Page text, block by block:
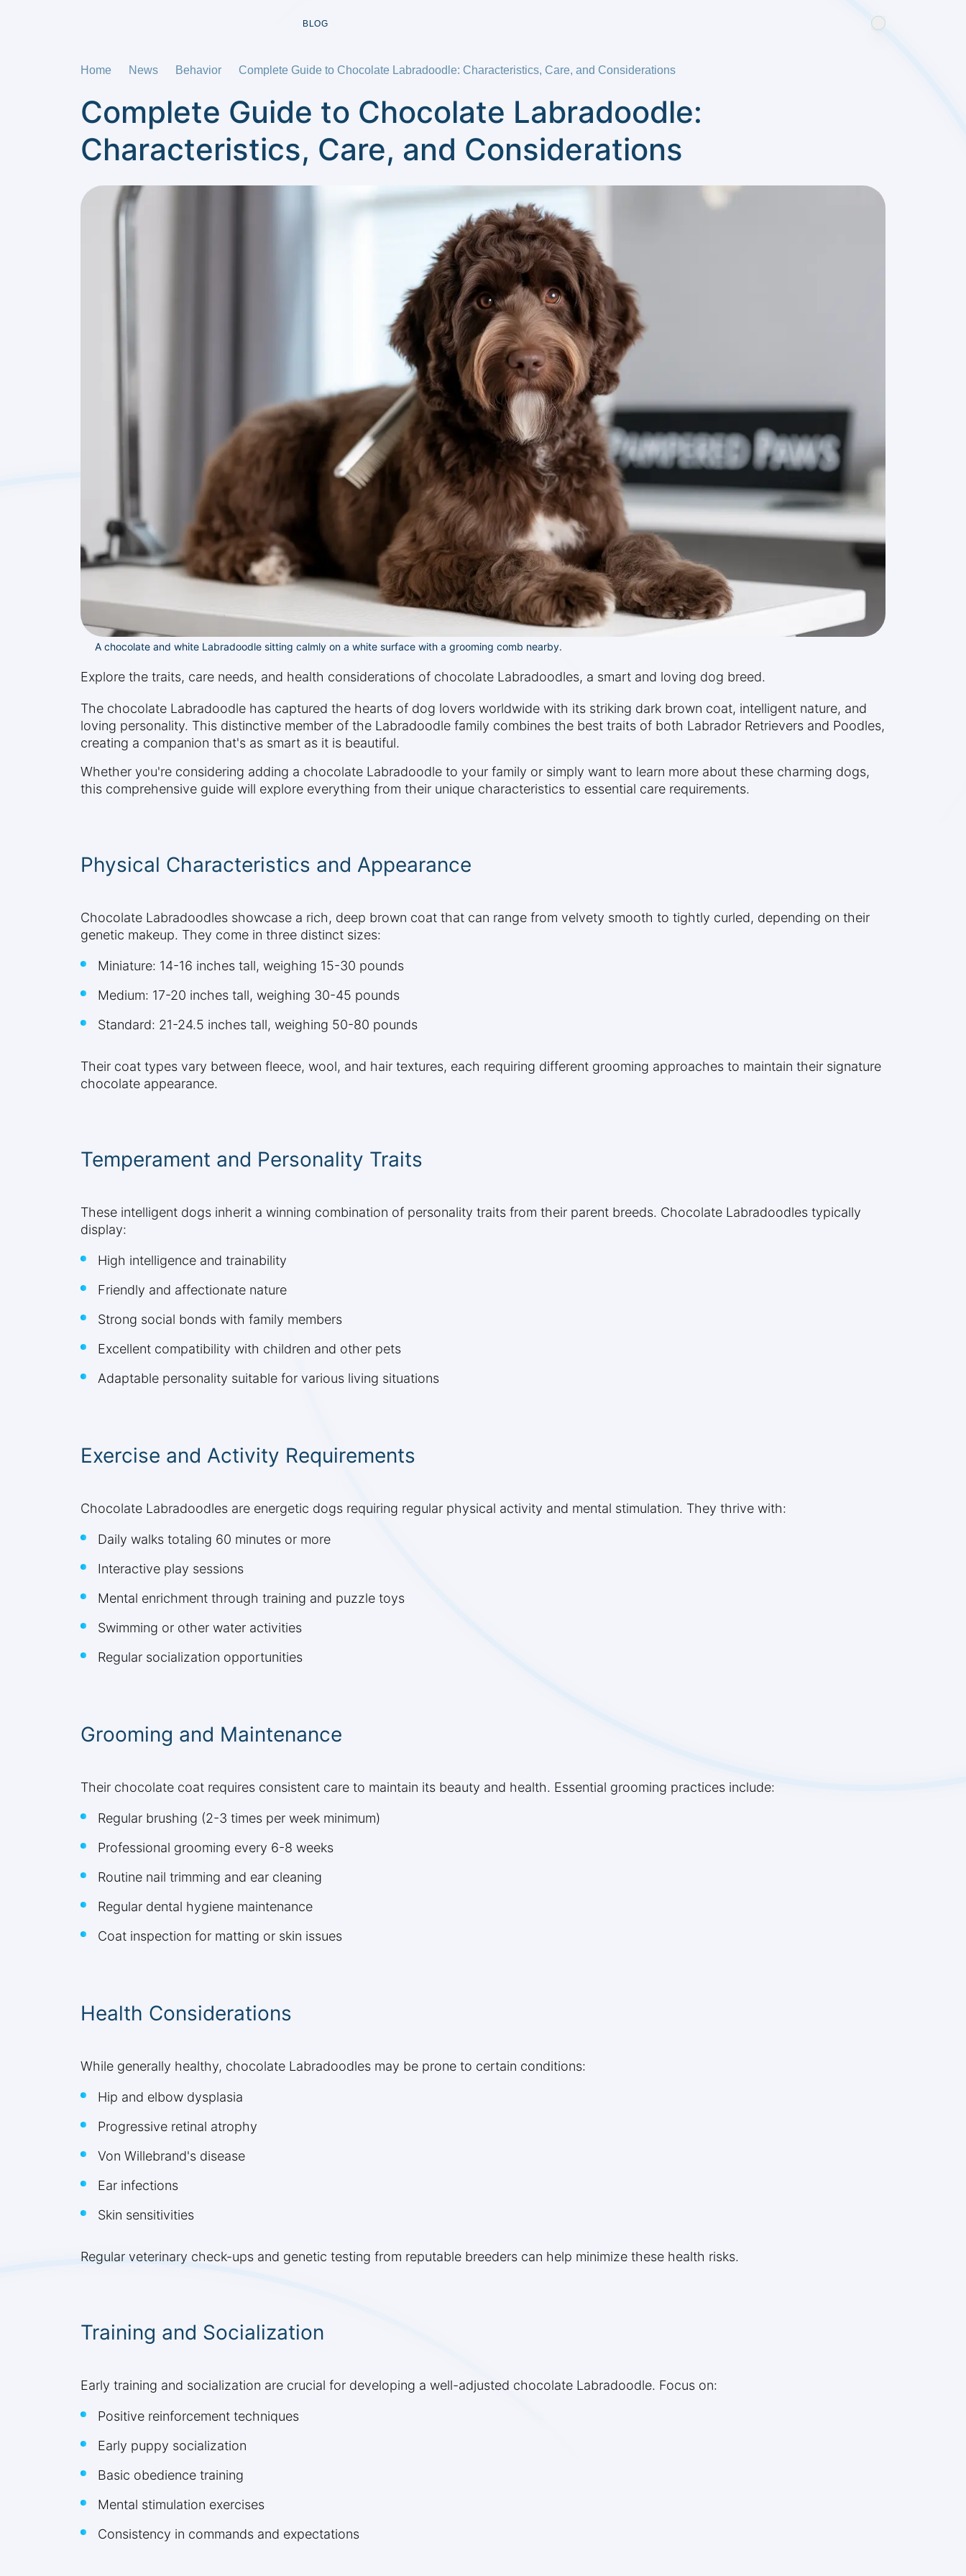
BLOG
Home News Behavior Complete Guide to Chocolate Labradoodle: Characteristics, Care, and Considerations
Complete Guide to Chocolate Labradoodle:
Characteristics, Care, and Considerations
A chocolate and white Labradoodle sitting calmly on a white surface with a grooming comb nearby.
Explore the traits, care needs, and health considerations of chocolate Labradoodles, a smart and loving dog breed.
The chocolate Labradoodle has captured the hearts of dog lovers worldwide with its striking dark brown coat, intelligent nature, and
loving personality. This distinctive member of the Labradoodle family combines the best traits of both Labrador Retrievers and Poodles,
creating a companion that's as smart as it is beautiful.
Whether you're considering adding a chocolate Labradoodle to your family or simply want to learn more about these charming dogs,
this comprehensive guide will explore everything from their unique characteristics to essential care requirements.
Physical Characteristics and Appearance
Chocolate Labradoodles showcase a rich, deep brown coat that can range from velvety smooth to tightly curled, depending on their
genetic makeup. They come in three distinct sizes:
Miniature: 14-16 inches tall, weighing 15-30 pounds
Medium: 17-20 inches tall, weighing 30-45 pounds
Standard: 21-24.5 inches tall, weighing 50-80 pounds
Their coat types vary between fleece, wool, and hair textures, each requiring different grooming approaches to maintain their signature
chocolate appearance.
Temperament and Personality Traits
These intelligent dogs inherit a winning combination of personality traits from their parent breeds. Chocolate Labradoodles typically
display:
High intelligence and trainability
Friendly and affectionate nature
Strong social bonds with family members
Excellent compatibility with children and other pets
Adaptable personality suitable for various living situations
Exercise and Activity Requirements
Chocolate Labradoodles are energetic dogs requiring regular physical activity and mental stimulation. They thrive with:
Daily walks totaling 60 minutes or more
Interactive play sessions
Mental enrichment through training and puzzle toys
Swimming or other water activities
Regular socialization opportunities
Grooming and Maintenance
Their chocolate coat requires consistent care to maintain its beauty and health. Essential grooming practices include:
Regular brushing (2-3 times per week minimum)
Professional grooming every 6-8 weeks
Routine nail trimming and ear cleaning
Regular dental hygiene maintenance
Coat inspection for matting or skin issues
Health Considerations
While generally healthy, chocolate Labradoodles may be prone to certain conditions:
Hip and elbow dysplasia
Progressive retinal atrophy
Von Willebrand's disease
Ear infections
Skin sensitivities
Regular veterinary check-ups and genetic testing from reputable breeders can help minimize these health risks.
Training and Socialization
Early training and socialization are crucial for developing a well-adjusted chocolate Labradoodle. Focus on:
Positive reinforcement techniques
Early puppy socialization
Basic obedience training
Mental stimulation exercises
Consistency in commands and expectations